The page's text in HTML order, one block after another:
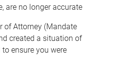
are no longer accurate
of Attorney (Mandate
created a situation of
ensure you were